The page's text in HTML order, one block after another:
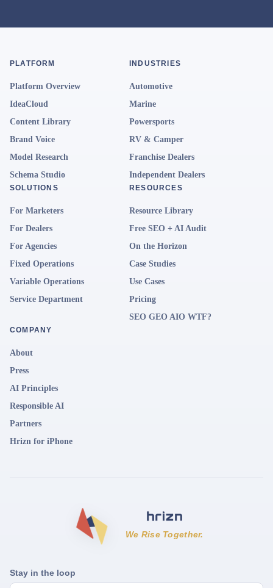
PLATFORM
Platform Overview
IdeaCloud
Content Library
Brand Voice
Model Research
Schema Studio
INDUSTRIES
Automotive
Marine
Powersports
RV & Camper
Franchise Dealers
Independent Dealers
SOLUTIONS
For Marketers
For Dealers
For Agencies
Fixed Operations
Variable Operations
Service Department
RESOURCES
Resource Library
Free SEO + AI Audit
On the Horizon
Case Studies
Use Cases
Pricing
SEO GEO AIO WTF?
COMPANY
About
Press
AI Principles
Responsible AI
Partners
Hrizn for iPhone
We Rise Together.
Stay in the loop